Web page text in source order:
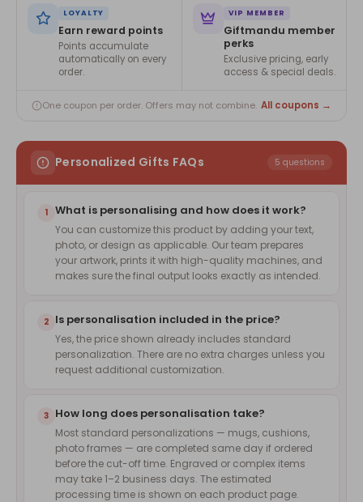
LOYALTY
Earn reward points
Points accumulate
automatically on every
order.
VIP MEMBER
Giftmandu member
perks
Exclusive pricing, early
access & special deals.
One coupon per order. Offers may not combine. All coupons →
Personalized Gifts FAQs 5 questions
1 What is personalising and how does it work?
You can customize this product by adding your text,
photo, or design as applicable. Our team prepares
your artwork, prints it with high-quality machines, and
makes sure the final output looks exactly as intended.
2 Is personalisation included in the price?
Yes, the price shown already includes standard
personalization. There are no extra charges unless you
request additional customization.
3 How long does personalisation take?
Most standard personalizations — mugs, cushions,
photo frames — are completed same day if ordered
before the cut-off time. Engraved or complex items
may take 1–2 business days. The estimated
processing time is shown on each product page.